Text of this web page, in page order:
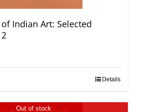
Indian Art: Selected
Details
Out of stock